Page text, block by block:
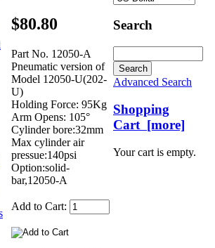
$80.80
Part No. 12050-A
Pneumatic version of
Model 12050-U(202-
U)
Holding Force: 95Kg
Arm Opens: 105°
Cylinder bore:32mm
Max cylinder air
pressue:140psi
Option:solid-
bar,12050-A
Add to Cart:
Search
Advanced Search
Shopping
Cart [more]
Your cart is empty.